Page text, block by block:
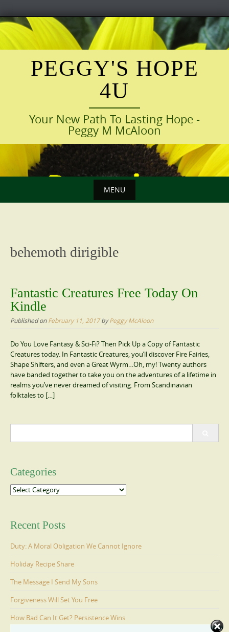
Skip
to
content
PEGGY'S HOPE
4U
Your New Path To Lasting Hope -
Peggy M McAloon
MENU
behemoth dirigible
Fantastic Creatures Free Today On
Kindle
Published onFebruary 11, 2017byPeggy McAloon
Do You Love Fantasy & Sci-Fi? Then Pick Up a Copy of Fantastic
Creatures today. In Fantastic Creatures, you’ll discover Fire Fairies,
Shape Shifters, and even a Great Wyrm…Oh, my! Twenty authors
have banded together to take you on the adventures of a lifetime in
realms you’ve never dreamed of visiting. From Scandinavian
folktales to […]
Categories
Categories
Recent Posts
Duty: A Moral Obligation We Cannot Ignore
Holiday Recipe Share
The Message I Send My Sons
Forgiveness Will Set You Free
How Bad Can It Get? Persistence Wins